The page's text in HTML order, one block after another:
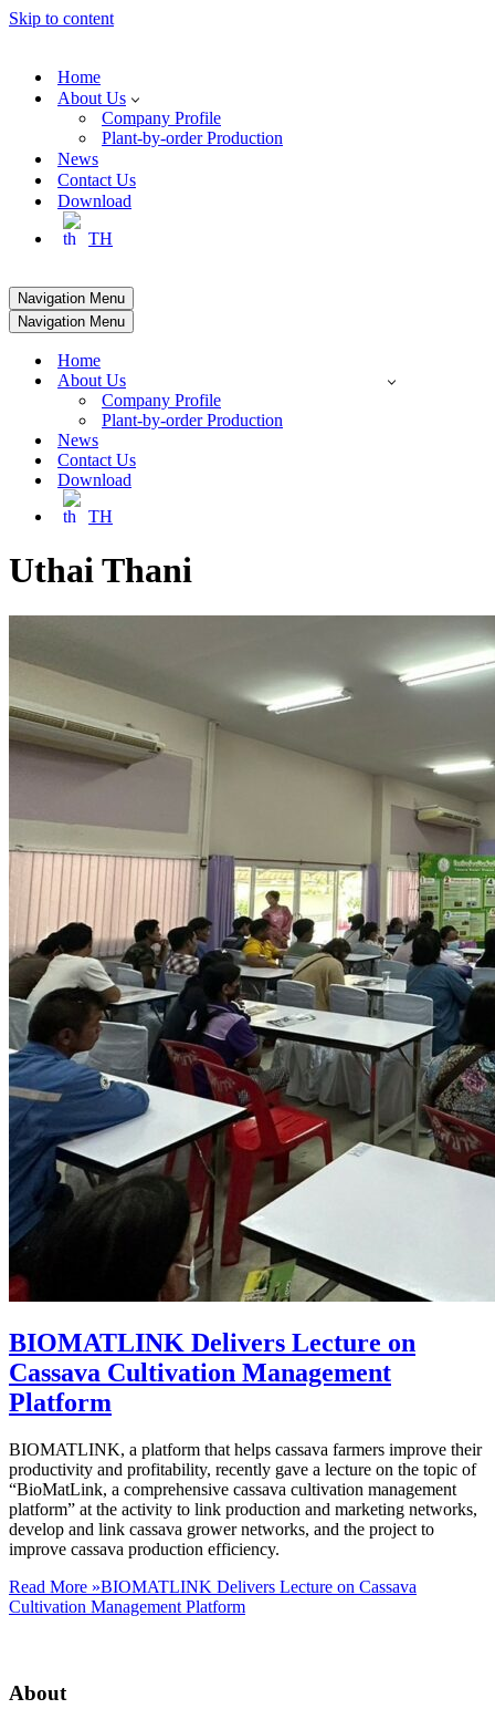
Skip to content
Home
About Us
Company Profile
Plant-by-order Production
News
Contact Us
Download
TH
Navigation Menu
Navigation Menu
Home
About Us
Company Profile
Plant-by-order Production
News
Contact Us
Download
TH
Uthai Thani
BIOMATLINK Delivers Lecture on
Cassava Cultivation Management
Platform
BIOMATLINK, a platform that helps cassava farmers improve their
productivity and profitability, recently gave a lecture on the topic of
“BioMatLink, a comprehensive cassava cultivation management
platform” at the activity to link production and marketing networks,
develop and link cassava grower networks, and the project to
improve cassava production efficiency.
Read More »BIOMATLINK Delivers Lecture on Cassava
Cultivation Management Platform
About